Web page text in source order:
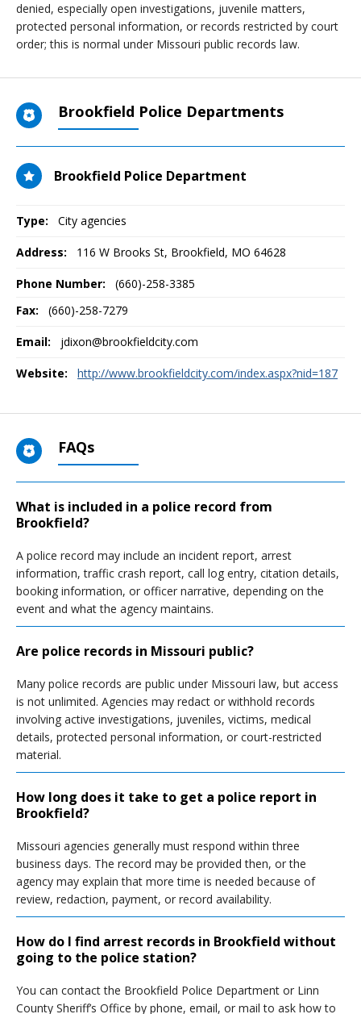
denied, especially open investigations, juvenile matters,
protected personal information, or records restricted by court
order; this is normal under Missouri public records law.
Brookfield Police Departments
Brookfield Police Department
Type: City agencies
Address: 116 W Brooks St, Brookfield, MO 64628
Phone Number:
(660)-258-3385
Fax:
(660)-258-7279
Email: jdixon@brookfieldcity.com
Website: http://www.brookfieldcity.com/index.aspx?nid=187
FAQs
What is included in a police record from
Brookfield?
A police record may include an incident report, arrest
information, traffic crash report, call log entry, citation details,
booking information, or officer narrative, depending on the
event and what the agency maintains.
Are police records in Missouri public?
Many police records are public under Missouri law, but access
is not unlimited. Agencies may redact or withhold records
involving active investigations, juveniles, victims, medical
details, protected personal information, or court-restricted
material.
How long does it take to get a police report in
Brookfield?
Missouri agencies generally must respond within three
business days. The record may be provided then, or the
agency may explain that more time is needed because of
review, redaction, payment, or record availability.
How do I find arrest records in Brookfield without
going to the police station?
You can contact the Brookfield Police Department or Linn
County Sheriff’s Office by phone, email, or mail to ask how to